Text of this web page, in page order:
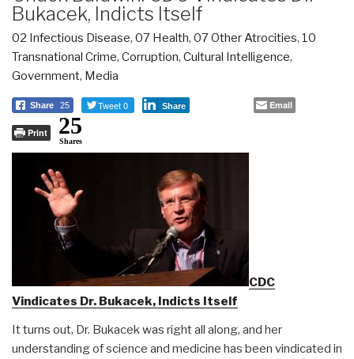
Bukacek, Indicts Itself
02 Infectious Disease, 07 Health, 07 Other Atrocities, 10
Transnational Crime, Corruption, Cultural Intelligence,
Government, Media
Share 25 Tweet 0 Share Email
Print 25
Shares
CDC
Vindicates Dr. Bukacek, Indicts Itself
It turns out, Dr. Bukacek was right all along, and her
understanding of science and medicine has been vindicated in